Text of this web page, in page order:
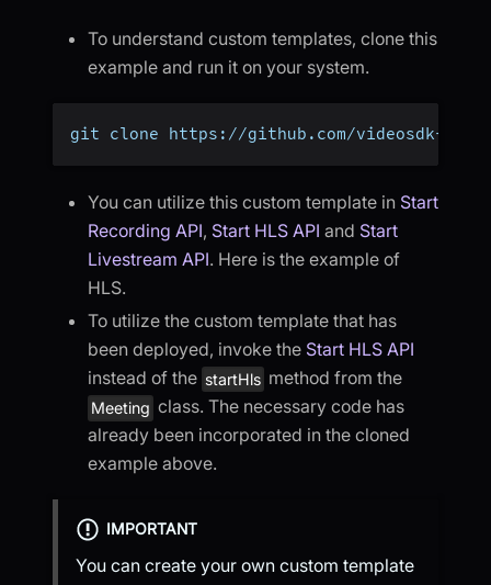
To understand custom templates, clone this
example and run it on your system.
git clone https://github.com/videosdk-live/
You can utilize this custom template in Start
Recording API, Start HLS API and Start
Livestream API. Here is the example of
HLS.
To utilize the custom template that has
been deployed, invoke the Start HLS API
instead of the startHls method from the
Meeting class. The necessary code has
already been incorporated in the cloned
example above.
IMPORTANT
You can create your own custom template